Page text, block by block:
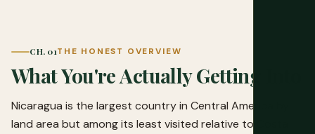
CH. 01THE HONEST OVERVIEW
What You're Actually Getting Into
Nicaragua is the largest country in Central America by
land area but among its least visited relative to Costa